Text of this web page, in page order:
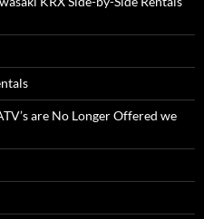
are No Longer Offered we